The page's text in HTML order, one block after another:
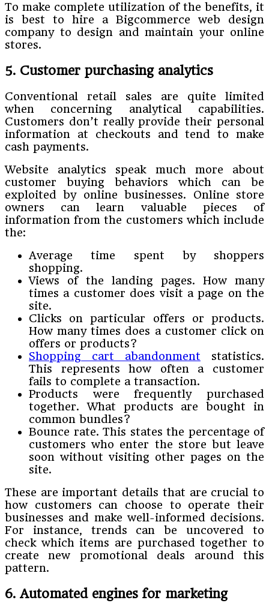
To make complete utilization of the benefits, it
is best to hire a Bigcommerce web design
company to design and maintain your online
stores.
5. Customer purchasing analytics
Conventional retail sales are quite limited
when concerning analytical capabilities.
Customers don’t really provide their personal
information at checkouts and tend to make
cash payments.
Website analytics speak much more about
customer buying behaviors which can be
exploited by online businesses. Online store
owners can learn valuable pieces of
information from the customers which include
the:
Average time spent by shoppers
shopping.
Views of the landing pages. How many
times a customer does visit a page on the
site.
Clicks on particular offers or products.
How many times does a customer click on
offers or products?
Shopping cart abandonment statistics.
This represents how often a customer
fails to complete a transaction.
Products were frequently purchased
together. What products are bought in
common bundles?
Bounce rate. This states the percentage of
customers who enter the store but leave
soon without visiting other pages on the
site.
These are important details that are crucial to
how customers can choose to operate their
businesses and make well-informed decisions.
For instance, trends can be uncovered to
check which items are purchased together to
create new promotional deals around this
pattern.
6. Automated engines for marketing